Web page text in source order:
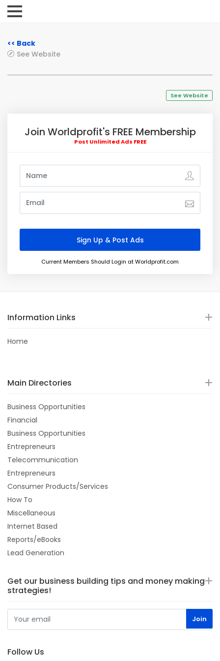
<< Back
See Website
See Website
Join Worldprofit's FREE Membership
Post Unlimited Ads FREE
Current Members Should Login at Worldprofit.com
Information Links
Home
Main Directories
Business Opportunities
Financial
Business Opportunities
Entrepreneurs
Telecommunication
Entrepreneurs
Consumer Products/Services
How To
Miscellaneous
Internet Based
Reports/eBooks
Lead Generation
Get our business building tips and money making
strategies!
Follow Us